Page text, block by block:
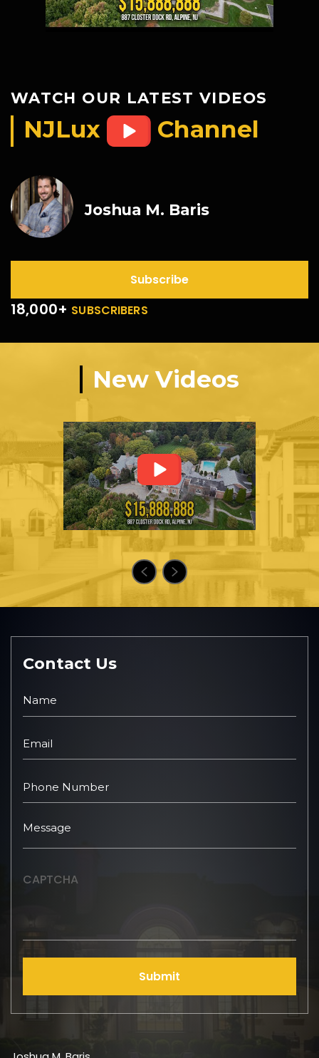
WATCH OUR LATEST VIDEOS
NJLux Channel
Joshua M. Baris
Subscribe
18,000+ SUBSCRIBERS
New Videos
Contact Us
CAPTCHA
Submit